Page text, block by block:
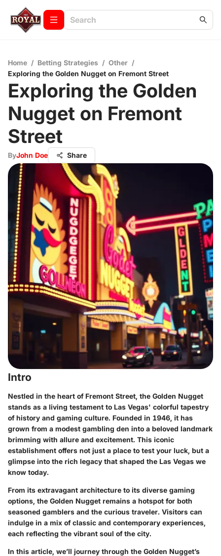
Home / Betting Strategies / Other /
Exploring the Golden Nugget on Fremont Street
Exploring the Golden
Nugget on Fremont
Street
ByJohn Doe Share
Intro
Nestled in the heart of Fremont Street, the Golden Nugget
stands as a living testament to Las Vegas' colorful tapestry
of history and gaming culture. Founded in 1946, it has
grown from a modest gambling den into a beloved landmark
brimming with allure and excitement. This iconic
establishment offers not just a place to test your luck, but a
glimpse into the rich legacy that shaped the Las Vegas we
know today.
From its extravagant architecture to its diverse gaming
options, the Golden Nugget remains a hotspot for both
seasoned gamblers and the curious traveler. Visitors can
indulge in a mix of classic and contemporary experiences,
each reflecting the vibrant soul of the city.
In this article, we’ll journey through the Golden Nugget’s